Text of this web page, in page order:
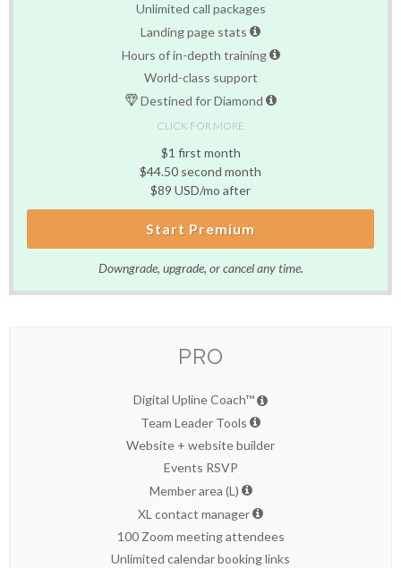
Unlimited call packages
Landing page stats
Hours of in-depth training
World-class support
Destined for Diamond
CLICK FOR MORE
$1 first month
$44.50 second month
$89 USD/mo after
Start Premium
Downgrade, upgrade, or cancel any time.
PRO
Digital Upline Coach™
Team Leader Tools
Website + website builder
Events RSVP
Member area (L)
XL contact manager
100 Zoom meeting attendees
Unlimited calendar booking links